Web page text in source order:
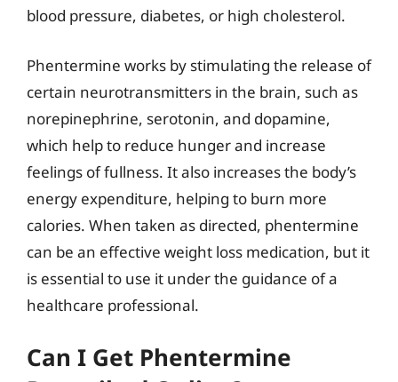
blood pressure, diabetes, or high cholesterol.
Phentermine works by stimulating the release of
certain neurotransmitters in the brain, such as
norepinephrine, serotonin, and dopamine,
which help to reduce hunger and increase
feelings of fullness. It also increases the body’s
energy expenditure, helping to burn more
calories. When taken as directed, phentermine
can be an effective weight loss medication, but it
is essential to use it under the guidance of a
healthcare professional.
Can I Get Phentermine